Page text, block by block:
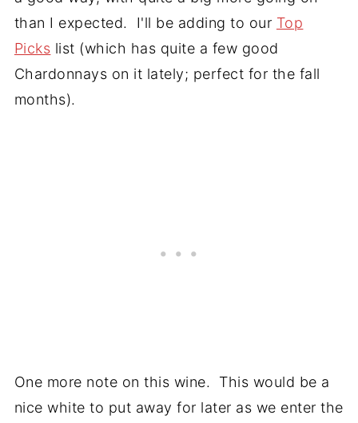
than I expected. I'll be adding to our Top
Picks list (which has quite a few good
Chardonnays on it lately; perfect for the fall
months).
One more note on this wine. This would be a
nice white to put away for later as we enter the